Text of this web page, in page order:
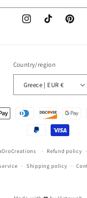
InstagramTikTok
Country/region
Greece | EUR €
Refund policy
Shipping policy